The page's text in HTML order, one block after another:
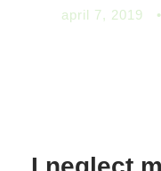
april 7, 2019 •